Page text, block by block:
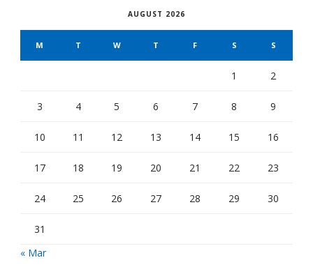
AUGUST 2026
M T W T F S S
1 2
3 4 5 6 7 8 9
10 11 12 13 14 15 16
17 18 19 20 21 22 23
24 25 26 27 28 29 30
31
« Mar